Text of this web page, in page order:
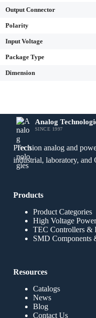
Output Connector
Polarity
Input Voltage
Package Type
Dimension
Analog
SINCE 1997
Precision analog and
industrial, laboratory, and
Products
Product Categories
High Voltage
TEC Controllers &
SMD Components
Resources
Catalogs
News
Blog
Contact Us